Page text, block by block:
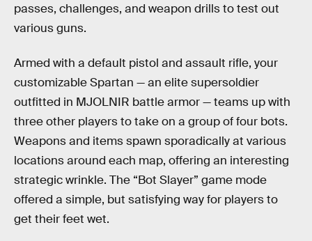
passes, challenges, and weapon drills to test out
various guns.
Armed with a default pistol and assault rifle, your
customizable Spartan — an elite supersoldier
outfitted in MJOLNIR battle armor — teams up with
three other players to take on a group of four bots.
Weapons and items spawn sporadically at various
locations around each map, offering an interesting
strategic wrinkle. The “Bot Slayer” game mode
offered a simple, but satisfying way for players to
get their feet wet.